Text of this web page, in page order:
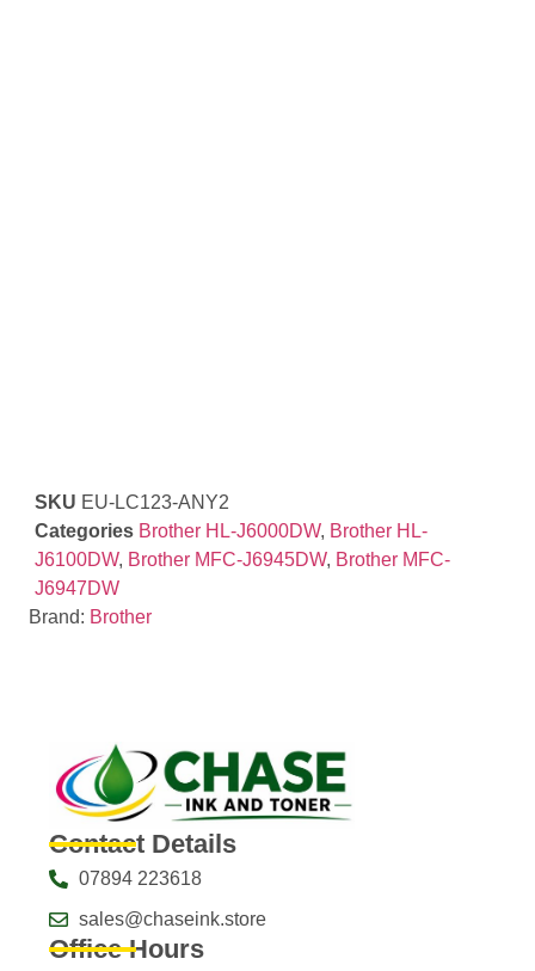
SKU EU-LC123-ANY2
Categories Brother HL-J6000DW, Brother HL-
J6100DW, Brother MFC-J6945DW, Brother MFC-
J6947DW
Brand: Brother
Contact Details
07894 223618
sales@chaseink.store
Office Hours